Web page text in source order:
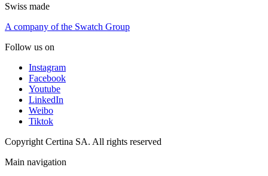
Swiss made
A company of the Swatch Group
Follow us on
Instagram
Facebook
Youtube
LinkedIn
Weibo
Tiktok
Copyright Certina SA. All rights reserved
Main navigation